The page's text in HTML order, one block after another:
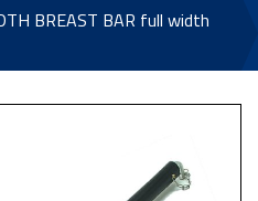
BREAST BAR full width